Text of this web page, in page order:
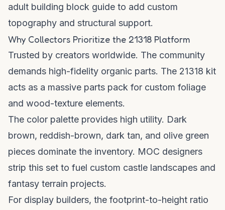
adult building block guide to add custom
topography and structural support.
Why Collectors Prioritize the 21318 Platform
Trusted by creators worldwide. The community
demands high-fidelity organic parts. The 21318 kit
acts as a massive parts pack for custom foliage
and wood-texture elements.
The color palette provides high utility. Dark
brown, reddish-brown, dark tan, and olive green
pieces dominate the inventory. MOC designers
strip this set to fuel custom castle landscapes and
fantasy terrain projects.
For display builders, the footprint-to-height ratio